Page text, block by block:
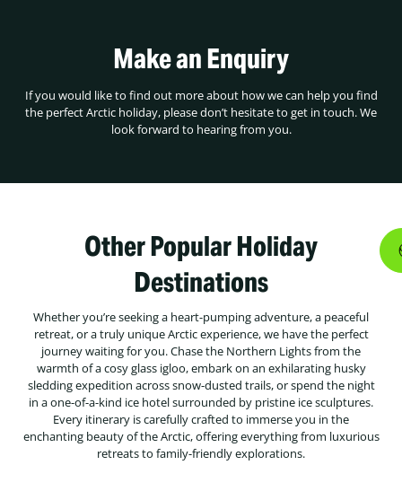
Make an Enquiry
If you would like to find out more about how we can help you find
the perfect Arctic holiday, please don’t hesitate to get in touch. We
look forward to hearing from you.
Other Popular Holiday
Destinations
Whether you’re seeking a heart-pumping adventure, a peaceful
retreat, or a truly unique Arctic experience, we have the perfect
journey waiting for you. Chase the Northern Lights from the
warmth of a cosy glass igloo, embark on an exhilarating husky
sledding expedition across snow-dusted trails, or spend the night
in a one-of-a-kind ice hotel surrounded by pristine ice sculptures.
Every itinerary is carefully crafted to immerse you in the
enchanting beauty of the Arctic, offering everything from luxurious
retreats to family-friendly explorations.